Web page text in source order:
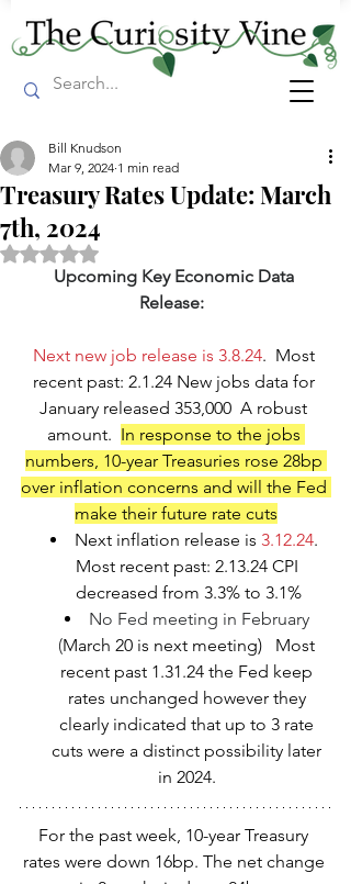
Treasury Rates Update: March
7th, 2024
Bill Knudson
Mar 9, 2024 1 min read
Rated NaN out of 5 stars.
Upcoming Key Economic Data
Release:
Next new job release is 3.8.24.  Most
recent past: 2.1.24 New jobs data for
January released 353,000  A robust
amount. In response to the jobs
numbers, 10-year Treasuries rose 28bp
over inflation concerns and will the Fed
make their future rate cuts
Next inflation release is 3.12.24.
Most recent past: 2.13.24 CPI
decreased from 3.3% to 3.1%
No Fed meeting in February
(March 20 is next meeting)   Most
recent past 1.31.24 the Fed keep
rates unchanged however they
clearly indicated that up to 3 rate
cuts were a distinct possibility later
in 2024.
For the past week, 10-year Treasury
rates were down 16bp. The net change